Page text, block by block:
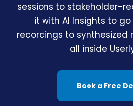
sessions to stakeholder-
it with AI Insights to
recordings to synthesized
all inside
Book a Free